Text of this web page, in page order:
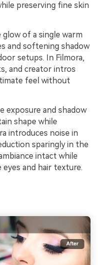
preserving fine skin
glow of a single warm
and softening shadow
setups. In Filmora,
and creator intros
feel without
exposure and shadow
shape while
introduces noise in
sparingly in the
intact while
and hair texture.